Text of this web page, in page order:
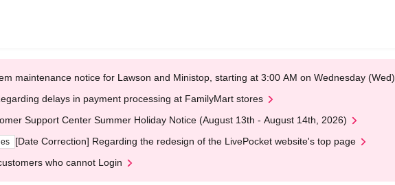
maintenance notice for Lawson and Ministop, starting at 3:00 AM on Wednesday (Wed)
delays in payment processing at FamilyMart stores
Support Center Summer Holiday Notice (August 13th - August 14th, 2026)
[Date Correction] Regarding the redesign of the LivePocket website's top page
who cannot Login